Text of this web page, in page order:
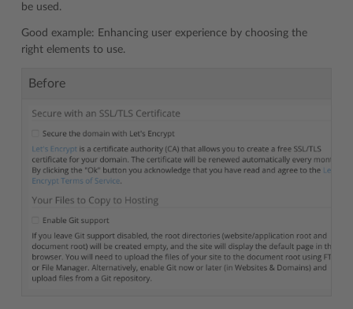
be used.
Good example: Enhancing user experience by choosing the
right elements to use.
Before